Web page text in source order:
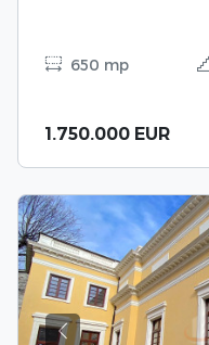
650 mp
1.750.000 EUR